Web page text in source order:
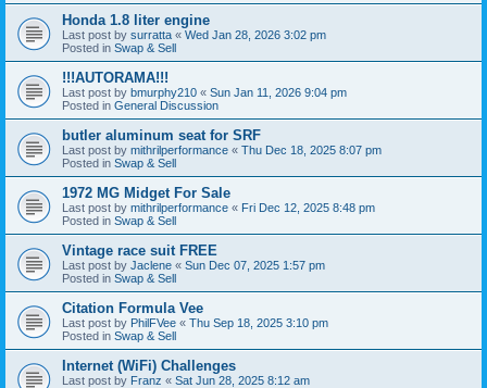
Honda 1.8 liter engine
Last post by surratta « Wed Jan 28, 2026 3:02 pm
Posted in Swap & Sell
!!!AUTORAMA!!!
Last post by bmurphy210 « Sun Jan 11, 2026 9:04 pm
Posted in General Discussion
butler aluminum seat for SRF
Last post by mithrilperformance « Thu Dec 18, 2025 8:07 pm
Posted in Swap & Sell
1972 MG Midget For Sale
Last post by mithrilperformance « Fri Dec 12, 2025 8:48 pm
Posted in Swap & Sell
Vintage race suit FREE
Last post by Jaclene « Sun Dec 07, 2025 1:57 pm
Posted in Swap & Sell
Citation Formula Vee
Last post by PhilFVee « Thu Sep 18, 2025 3:10 pm
Posted in Swap & Sell
Internet (WiFi) Challenges
Last post by Franz « Sat Jun 28, 2025 8:12 am